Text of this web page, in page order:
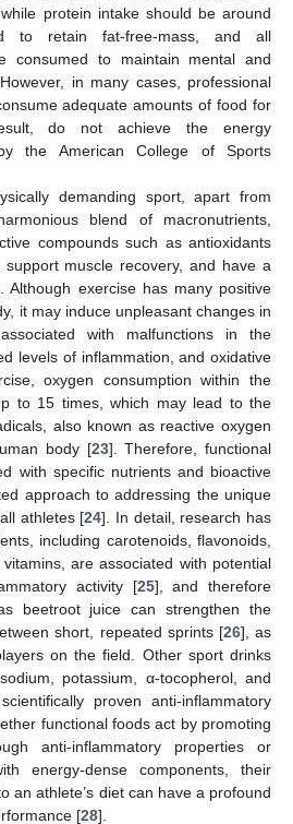
protein intake should be around
to retain fat-free-mass, and all
consumed to maintain mental and
in many cases, professional
adequate amounts of food for
do not achieve the energy
the American College of Sports
demanding sport, apart from
blend of macronutrients,
compounds such as antioxidants
muscle recovery, and have a
Although exercise has many positive
it may induce unpleasant changes in
with malfunctions in the
levels of inflammation, and oxidative
oxygen consumption within the
to 15 times, which may lead to the
also known as reactive oxygen
body [23]. Therefore, functional
with specific nutrients and bioactive
approach to addressing the unique
athletes [24]. In detail, research has
including carotenoids, flavonoids,
are associated with potential
activity [25], and therefore
beetroot juice can strengthen the
short, repeated sprints [26], as
on the field. Other sport drinks
potassium, α-tocopherol, and
proven anti-inflammatory
functional foods act by promoting
anti-inflammatory properties or
energy-dense components, their
an athlete’s diet can have a profound
[28].